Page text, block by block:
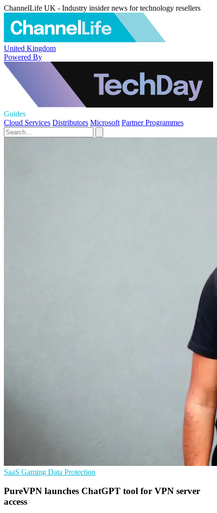
ChannelLife UK - Industry insider news for technology resellers
United Kingdom
Powered By
Guides
Cloud Services Distributors Microsoft Partner Programmes
SaaS Gaming Data Protection
PureVPN launches ChatGPT tool for VPN server
access